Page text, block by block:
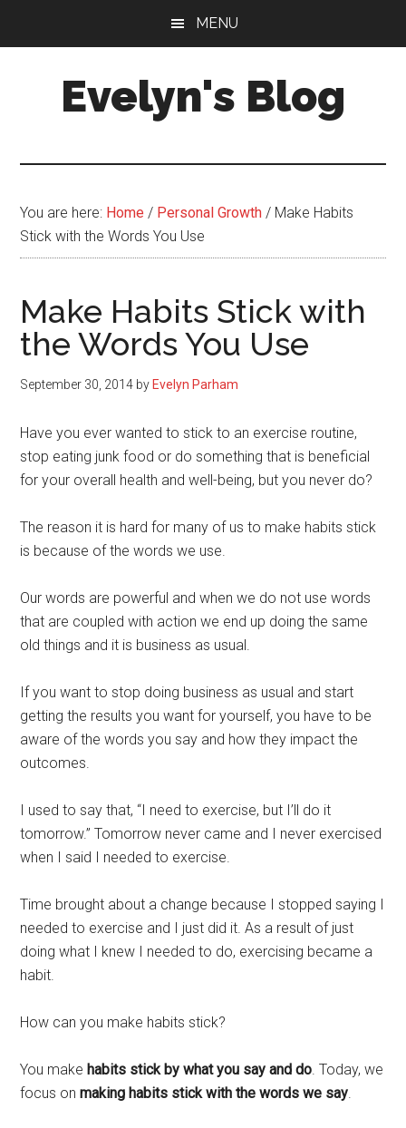
MENU
Evelyn's Blog
Care,
Personal
You are here: Home / Personal Growth / Make Habits
Stick with the Words You Use
Make Habits Stick with
the Words You Use
September 30, 2014 by Evelyn Parham
Have you ever wanted to stick to an exercise routine,
stop eating junk food or do something that is beneficial
for your overall health and well-being, but you never do?
The reason it is hard for many of us to make habits stick
is because of the words we use.
Our words are powerful and when we do not use words
that are coupled with action we end up doing the same
old things and it is business as usual.
If you want to stop doing business as usual and start
getting the results you want for yourself, you have to be
aware of the words you say and how they impact the
outcomes.
I used to say that, “I need to exercise, but I’ll do it
tomorrow.” Tomorrow never came and I never exercised
when I said I needed to exercise.
Time brought about a change because I stopped saying I
needed to exercise and I just did it. As a result of just
doing what I knew I needed to do, exercising became a
habit.
How can you make habits stick?
You makehabits stick by what you say and do. Today, we
focus onmaking habits stick with the words we say.